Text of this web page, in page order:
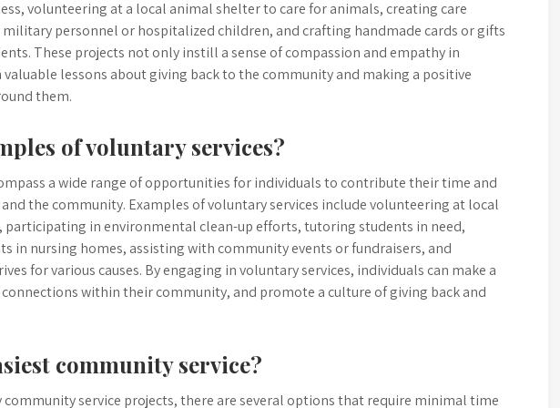
volunteering at a local animal shelter to care for animals, creating care
military personnel or hospitalized children, and crafting handmade cards or gifts
These projects not only instill a sense of compassion and empathy in
lessons about giving back to the community and making a positive
them.
of voluntary services?
a wide range of opportunities for individuals to contribute their time and
the community. Examples of voluntary services include volunteering at local
participating in environmental clean-up efforts, tutoring students in need,
in nursing homes, assisting with community events or fundraisers, and
for various causes. By engaging in voluntary services, individuals can make a
within their community, and promote a culture of giving back and
community service?
community service projects, there are several options that require minimal time